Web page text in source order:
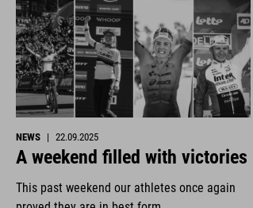
NEWS | 22.09.2025
A weekend filled with victories
This past weekend our athletes once again